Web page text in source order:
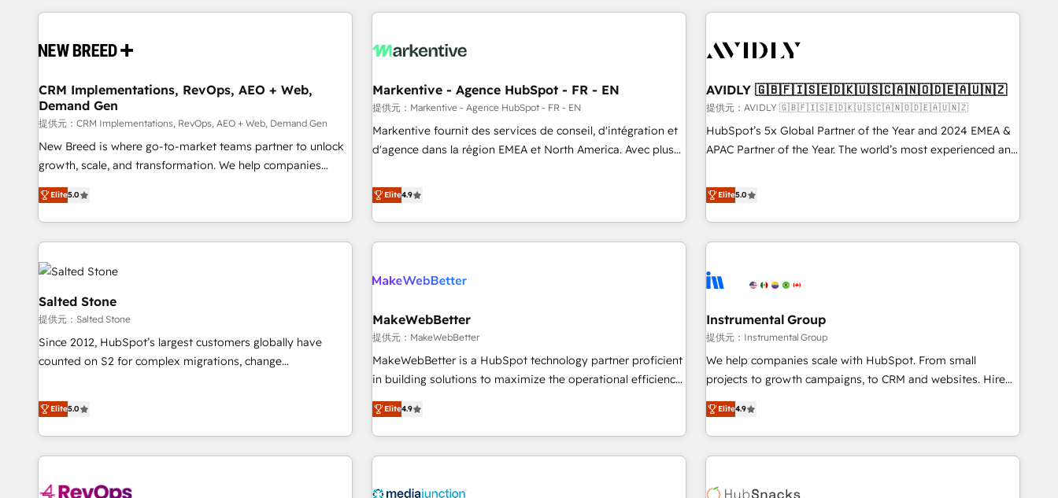
growing companies turn HubSpot into a revenue engine.
powered workflows that drive adoption from week one, in
with workflows built around your business, not a template.
➤ Migration: Move from any legacy CRM. Zero downtime,
full data integrity. ➤ Implementation: Configure HubSpot to
run your revenue process. Sales, marketing, and service
wired together. ➤ AI and Integrations: Layer Breeze AI,
Ongoing Management: Monthly tune-ups, feature rollouts,
adoption coaching. Buying HubSpot, switching to it, or
ーケティング・営業・CS）を組織全体で設計・実装する日本の
部門が分立する組織で、データと業務プロセスのサイロ化を、
PMO・現場担当者に並走します。 1️⃣ HubSpot導入・活用支援
顧客データの一元化から、GTMの見える化・自動化まで。全
Hub統合運用、データ品質設計、グループ横断のCRM統合に対
応します。 2️⃣ AIエージェント組織構築 営業・マーケティング
ール・成果指標まで含めて設計します。 3️⃣ 全社DX × AI推進の
PMO伴走支援 複数部門をまたぐDX×AI変革を、構想から実装・
す。 ▸ CMS戦略設計・構築：リード獲得・CVR・SEOを前提に
一体提供。 ▸ 既存CRM・MAからの移行支援：Salesforce・
Marketo・Pardot等からの移行、カスタム設計、履歴データ移
検索からの流入・引用を前提にコンテンツとサイト構造を最適
化。 🏆 なぜ100incを選ぶのか？ ✓ HubSpot Eliteパートナー
認定 ✓ HubSpotアワード受賞・HUGリーダー ✓
理の壁打ちなど、構想段階からお気軽にお問い合わせくださ
brands. 🔄 Implementation & Integration - Seamless
technical development team. - 19 HubSpot-certified trainers
funnel marketing and high-performance advertising via
Point Success Media. - Expert deployment of Breeze AI and
custom agents to automate growth. 🏆 Elite Excellence - 8
platform accreditations and deep HIPAA-compliance
CRM Implementations, RevOps, AEO + Web,
Demand Gen
提供元：CRM Implementations, RevOps, AEO + Web, Demand Gen
New Breed is where go-to-market teams partner to unlock
growth, scale, and transformation. We help companies
activate HubSpot’s AI-powered customer platform and
operationalize HubSpot’s Loop Marketing framework
through expert-led services, smart agents, and purpose-
built apps, tailored to your business. Together, we unlock
results, fast. ⚙️CRM & RevOps: Align all Hubs to your buyer
journey for clean data, scalability, & reporting. 🎯Demand
Gen & ABM: Drive pipeline with inbound, ABM, AEO, SEO, &
paid media. 👩‍💻Web Design: Build high-performing
websites with UX, messaging, & conversion strategy that
drive results. 🤖AI Strategy: Activate Breeze Agents,
configure HubSpot AI, & maximize AEO with tailored AI
integrations, hosting, & maintenance.
Elite5.0
Markentive - Agence HubSpot - FR - EN
提供元：Markentive - Agence HubSpot - FR - EN
Markentive fournit des services de conseil, d'intégration et
d'agence dans la région EMEA et North America. Avec plus
CRM et webdesign. Markentive is both a consulting firm, a
digital agency and an integrator. With over 115 experts in
marketing automation, growth, revops, CRM and webdesign
(We focus on EMEA - USA customers).
Elite4.9
AVIDLY 🇬🇧🇫🇮🇸🇪🇩🇰🇺🇸🇨🇦🇳🇴🇩🇪🇦🇺🇳🇿
提供元：AVIDLY 🇬🇧🇫🇮🇸🇪🇩🇰🇺🇸🇨🇦🇳🇴🇩🇪🇦🇺🇳🇿
HubSpot’s 5x Global Partner of the Year and 2024 EMEA &
APAC Partner of the Year. The world’s most experienced and
HubSpot projects delivered and 370+ specialists across
EMEA, APAC and NAM, we de-risk complex CRM
programmes and accelerate ROI across every HubSpot
Hub. 🧭 From multi-region migrations to AI-powered
scale. 🏆 HubSpot’s CEO called us “the partner of the
measurable impact.
Elite5.0
Salted Stone
提供元：Salted Stone
Since 2012, HubSpot’s largest customers globally have
counted on S2 for complex migrations, change
that deliver measurable impact and transform brand
experiences As one of the few full-service creative agencies
in the HubSpot ecosystem, we blend strategy, technology,
& award-winning design to build scalable, globally
campaigns, & RevOps frameworks that fuel long-term
Elite5.0
MakeWebBetter
提供元：MakeWebBetter
MakeWebBetter is a HubSpot technology partner proficient
in building solutions to maximize the operational efficiency
of HubSpot. The fastest-growing tech-enabler & facilitator,
MakeWebBetter, hands you the blend of HubSpot expertise
& eminent solutions & integrations. Trust us to streamline
your HubSpot experience. 🚀HubSpot Elite Partners with
Integration partner 🤝Google Premier Partner 2023 🌟5
Elite4.9
Instrumental Group
提供元：Instrumental Group
We help companies scale with HubSpot. From small
projects to growth campaigns, to CRM and websites. Hire
an agency that's experienced in every inch of HubSpot and
willing to work hand-in-hand with your team to simplify the
complex and build a better experience for your team and
customers.
Elite4.9